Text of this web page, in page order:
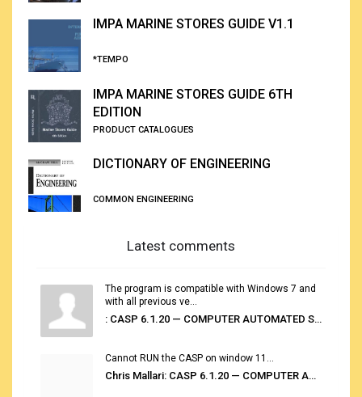
IMPA MARINE STORES GUIDE V1.1
*TEMPO
IMPA MARINE STORES GUIDE 6TH
EDITION
PRODUCT CATALOGUES
DICTIONARY OF ENGINEERING
COMMON ENGINEERING
Latest comments
The program is compatible with Windows 7 and
with all previous ve...
: CASP 6.1.20 — COMPUTER AUTOMATED STOWAGE PLANNING SYSTEM
Cannot RUN the CASP on window 11...
Chris Mallari: CASP 6.1.20 — COMPUTER AUTOMATED STOWAGE PLANNING SYSTEM